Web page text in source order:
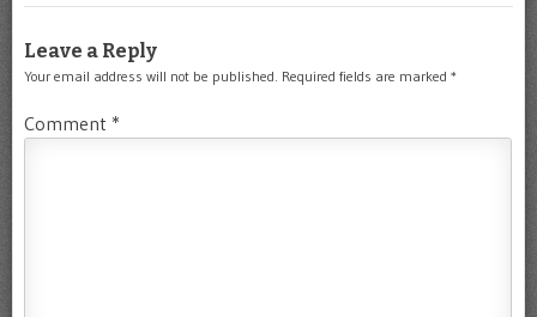
Leave a Reply
Your email address will not be published. Required fields are marked *
Comment *